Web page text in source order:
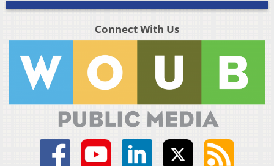
Connect With Us